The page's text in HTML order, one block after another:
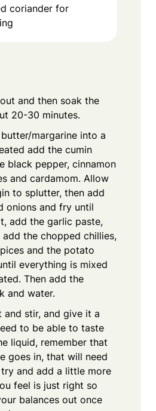
coriander for
and then soak the
20-30 minutes.
margarine into a
add the cumin
black pepper, cinnamon
and cardamom. Allow
to splutter, then add
onions and fry until
add the garlic paste,
the chopped chillies,
and the potato
everything is mixed
Then add the
and water.
and stir, and give it a
to be able to taste
liquid, remember that
goes in, that will need
and add a little more
feel is just right so
balances out once